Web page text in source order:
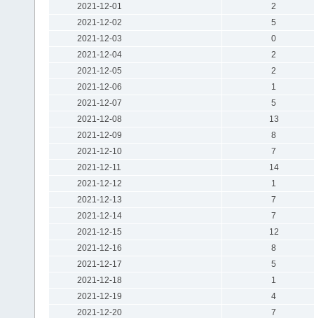
2021-12-01
2
2021-12-02
5
2021-12-03
0
2021-12-04
2
2021-12-05
2
2021-12-06
1
2021-12-07
5
2021-12-08
13
2021-12-09
8
2021-12-10
7
2021-12-11
14
2021-12-12
1
2021-12-13
7
2021-12-14
7
2021-12-15
12
2021-12-16
8
2021-12-17
5
2021-12-18
1
2021-12-19
4
2021-12-20
7